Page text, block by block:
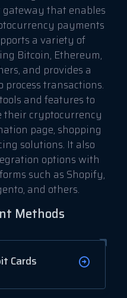
that enables
payments
a variety of
Bitcoin, Ethereum,
and provides a
process transactions.
and features to
their cryptocurrency
page, shopping
solutions. It also
options with
such as Shopify,
and others.
Methods
Cards